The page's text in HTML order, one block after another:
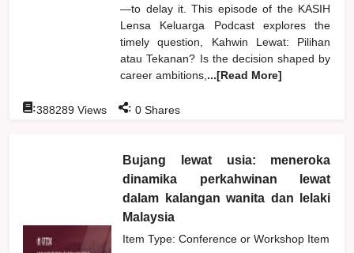
—to delay it. This episode of the KASIH
Lensa Keluarga Podcast explores the
timely question, Kahwin Lewat: Pilihan
atau Tekanan? Is the decision shaped by
career ambitions, ...[Read More]
:388289 Views : 0 Shares
Bujang lewat usia: meneroka
dinamika perkahwinan lewat
dalam kalangan wanita dan lelaki
Malaysia
Item Type: Conference or Workshop Item